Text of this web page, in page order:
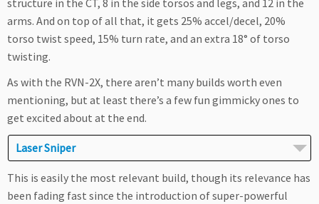
structure in the CT, 8 in the side torsos and legs, and 12 in the
arms. And on top of all that, it gets 25% accel/decel, 20%
torso twist speed, 15% turn rate, and an extra 18° of torso
twisting.
As with the RVN-2X, there aren’t many builds worth even
mentioning, but at least there’s a few fun gimmicky ones to
get excited about at the end.
Laser Sniper
This is easily the most relevant build, though its relevance has
been fading fast since the introduction of super-powerful